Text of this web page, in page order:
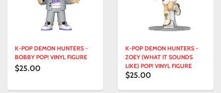
K-POP DEMON HUNTERS -
BOBBY POP! VINYL FIGURE
$25.00
K-POP DEMON HUNTERS -
ZOEY (WHAT IT SOUNDS
LIKE) POP! VINYL FIGURE
$25.00